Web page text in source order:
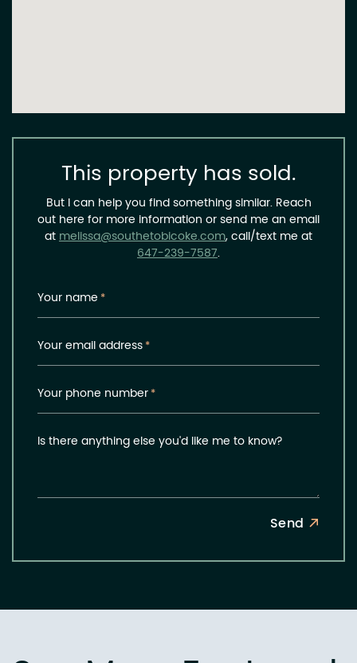
This property has sold.
But I can help you find something similar. Reach
out here for more information or send me an email
atmelissa@southetobicoke.com, call/text me at
647-239-7587.
Your name *
Your email address*
Your phone number*
Is there anything else you'd like me to know?
Send